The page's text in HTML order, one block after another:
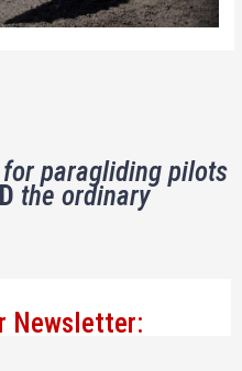
paragliding pilots
the ordinary
Newsletter: